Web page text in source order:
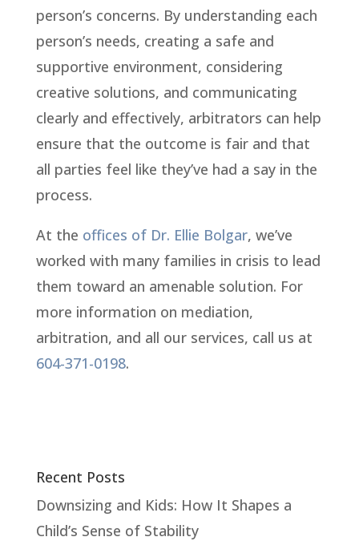
person’s concerns. By understanding each
person’s needs, creating a safe and
supportive environment, considering
creative solutions, and communicating
clearly and effectively, arbitrators can help
ensure that the outcome is fair and that
all parties feel like they’ve had a say in the
process.
At the offices of Dr. Ellie Bolgar, we’ve
worked with many families in crisis to lead
them toward an amenable solution. For
more information on mediation,
arbitration, and all our services, call us at
604-371-0198.
Recent Posts
Downsizing and Kids: How It Shapes a
Child’s Sense of Stability